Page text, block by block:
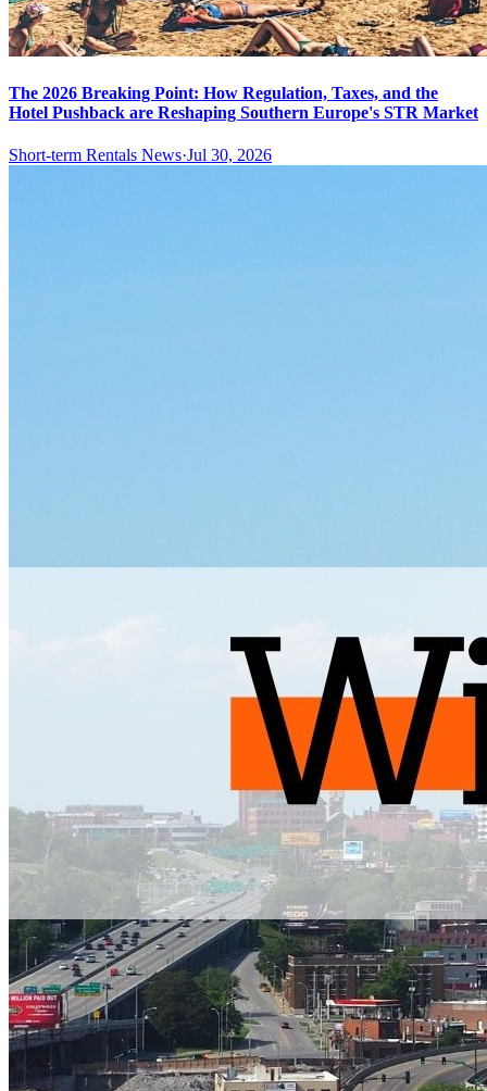
The 2026 Breaking Point: How Regulation, Taxes, and the
Hotel Pushback are Reshaping Southern Europe's STR Market
Short-term Rentals News·Jul 30, 2026